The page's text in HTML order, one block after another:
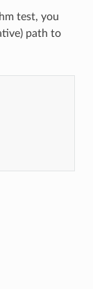
test, you
path to